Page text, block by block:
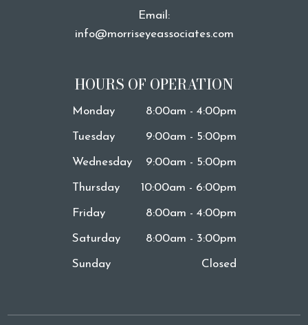
Email:
info@morriseyeassociates.com
HOURS OF OPERATION
Monday 8:00am - 4:00pm
Tuesday 9:00am - 5:00pm
Wednesday 9:00am - 5:00pm
Thursday 10:00am - 6:00pm
Friday 8:00am - 4:00pm
Saturday 8:00am - 3:00pm
Sunday Closed